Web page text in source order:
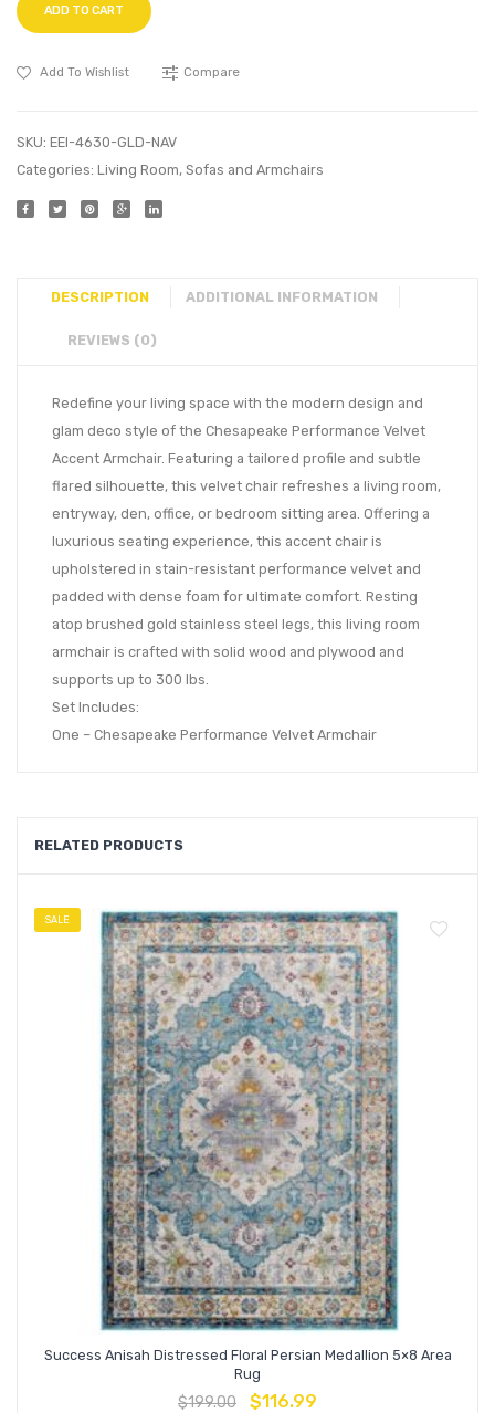
ADD TO CART
Add To Wishlist Compare
SKU: EEI-4630-GLD-NAV
Categories: Living Room, Sofas and Armchairs
DESCRIPTION ADDITIONAL INFORMATION
REVIEWS (0)
Redefine your living space with the modern design and
glam deco style of the Chesapeake Performance Velvet
Accent Armchair. Featuring a tailored profile and subtle
flared silhouette, this velvet chair refreshes a living room,
entryway, den, office, or bedroom sitting area. Offering a
luxurious seating experience, this accent chair is
upholstered in stain-resistant performance velvet and
padded with dense foam for ultimate comfort. Resting
atop brushed gold stainless steel legs, this living room
armchair is crafted with solid wood and plywood and
supports up to 300 lbs.
Set Includes:
One – Chesapeake Performance Velvet Armchair
RELATED PRODUCTS
SALE
Success Anisah Distressed Floral Persian Medallion 5×8 Area
Rug
$199.00 $116.99